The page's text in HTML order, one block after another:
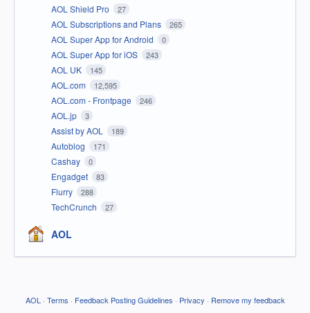
AOL Shield Pro 27
AOL Subscriptions and Plans 265
AOL Super App for Android 0
AOL Super App for iOS 243
AOL UK 145
AOL.com 12,595
AOL.com - Frontpage 246
AOL.jp 3
Assist by AOL 189
Autoblog 171
Cashay 0
Engadget 83
Flurry 288
TechCrunch 27
AOL
AOL · Terms · Feedback Posting Guidelines · Privacy · Remove my feedback